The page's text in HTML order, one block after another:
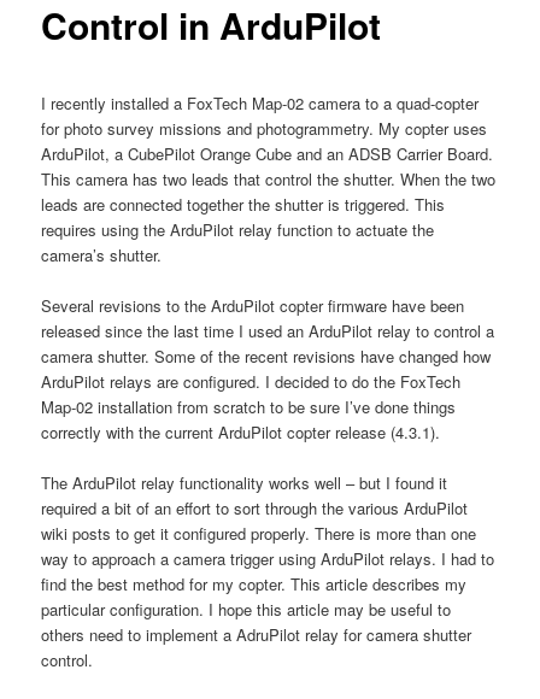
Control in ArduPilot
I recently installed a FoxTech Map-02 camera to a quad-copter
for photo survey missions and photogrammetry. My copter uses
ArduPilot, a CubePilot Orange Cube and an ADSB Carrier Board.
This camera has two leads that control the shutter. When the two
leads are connected together the shutter is triggered. This
requires using the ArduPilot relay function to actuate the
camera’s shutter.
Several revisions to the ArduPilot copter firmware have been
released since the last time I used an ArduPilot relay to control a
camera shutter. Some of the recent revisions have changed how
ArduPilot relays are configured. I decided to do the FoxTech
Map-02 installation from scratch to be sure I’ve done things
correctly with the current ArduPilot copter release (4.3.1).
The ArduPilot relay functionality works well – but I found it
required a bit of an effort to sort through the various ArduPilot
wiki posts to get it configured properly. There is more than one
way to approach a camera trigger using ArduPilot relays. I had to
find the best method for my copter. This article describes my
particular configuration. I hope this article may be useful to
others need to implement a AdruPilot relay for camera shutter
control.